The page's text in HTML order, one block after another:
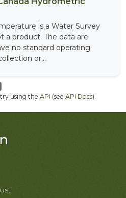
is a Water Survey
a product. The data are
no standard operating
or...
using the API (see API Docs).